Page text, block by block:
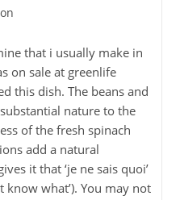
that i usually make in
on sale at greenlife
this dish. The beans and
nature to the
of the fresh spinach
add a natural
it that ‘je ne sais quoi’
know what’). You may not